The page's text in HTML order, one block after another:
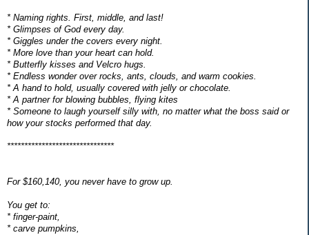
* Naming rights. First, middle, and last!
* Glimpses of God every day.
* Giggles under the covers every night.
* More love than your heart can hold.
* Butterfly kisses and Velcro hugs.
* Endless wonder over rocks, ants, clouds, and warm cookies.
* A hand to hold, usually covered with jelly or chocolate.
* A partner for blowing bubbles, flying kites
* Someone to laugh yourself silly with, no matter what the boss said or
how your stocks performed that day.
*******************************
For $160,140, you never have to grow up.
You get to:
* finger-paint,
* carve pumpkins,